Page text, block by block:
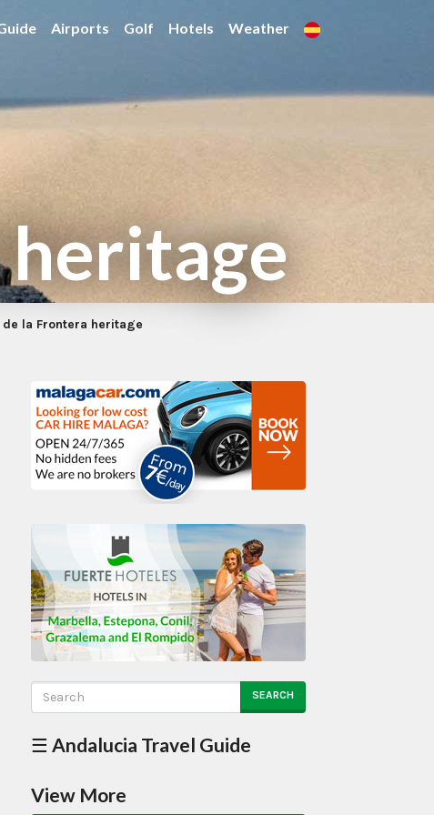
Airports Golf Hotels Weather
heritage
de la Frontera heritage
SEARCH
☰ Andalucia Travel Guide
View More